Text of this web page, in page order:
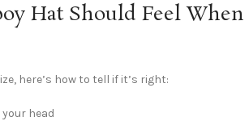
Hat Should Feel When
here’s how to tell if it’s right:
head